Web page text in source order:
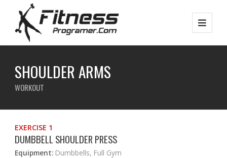
SHOULDER ARMS
WORKOUT
EXERCISE 1
DUMBBELL SHOULDER PRESS
Equipment: Dumbbells, Full Gym